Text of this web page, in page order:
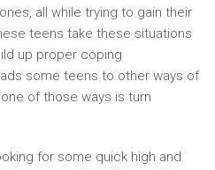
all while trying to gain their
teens take these situations
up proper coping
some teens to other ways of
of those ways is turn
for some quick high and